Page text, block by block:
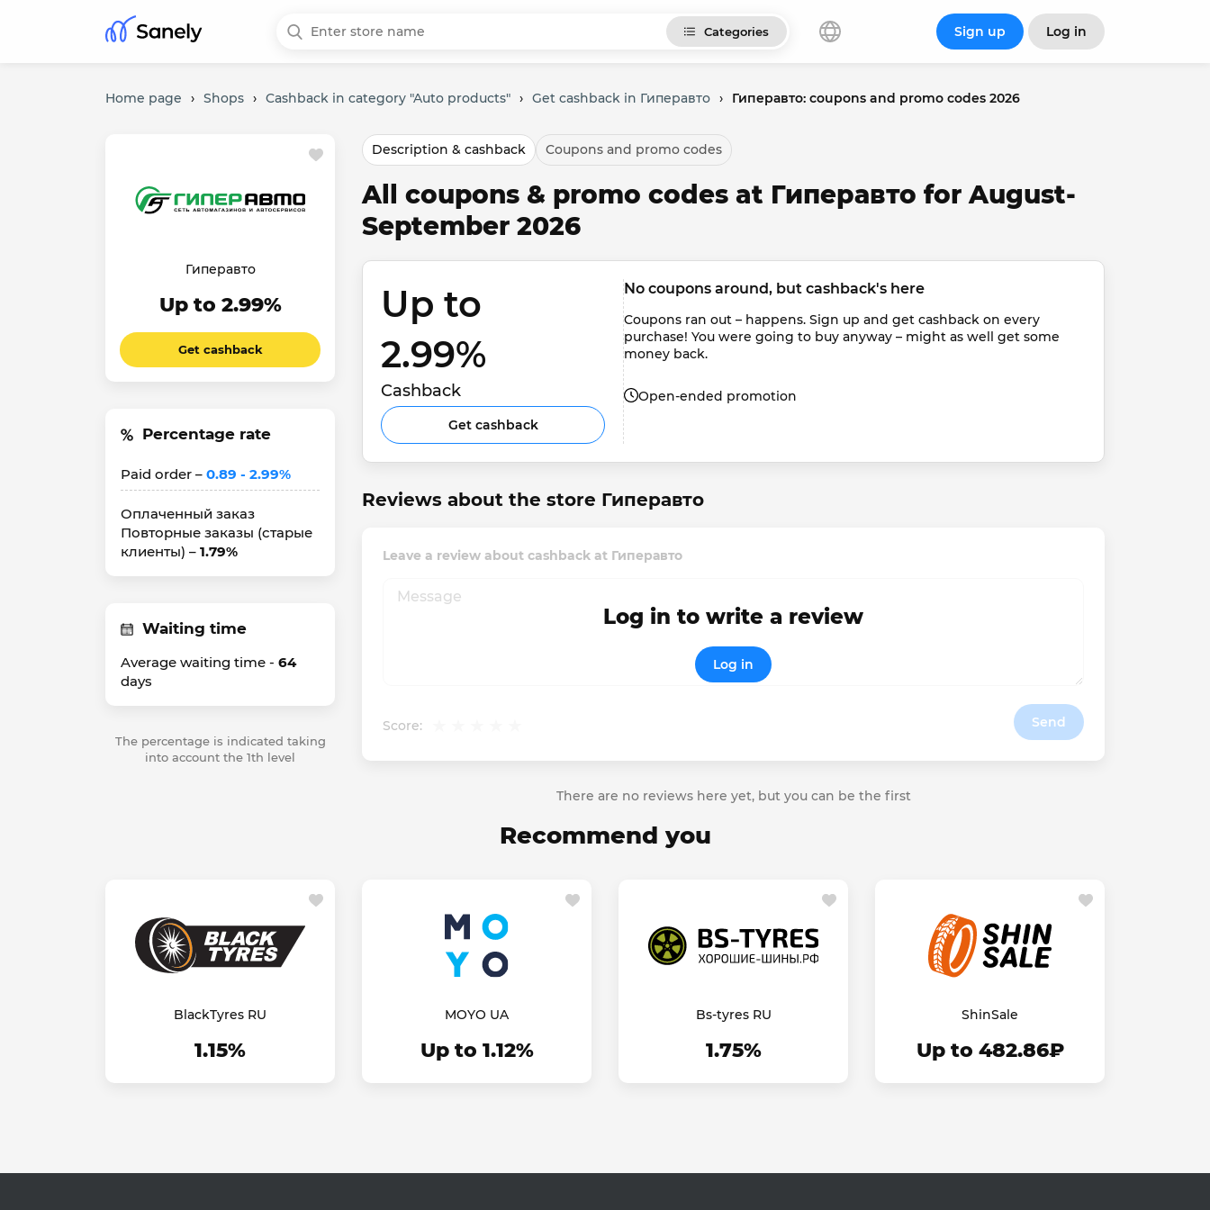
Categories Sign up Log in
Home page › Shops › Cashback in category "Auto products" › Get cashback in Гиперавто › Гиперавто: coupons and promo codes 2026
Гиперавто
Up to 2.99%
Get cashback
Percentage rate
Paid order – 0.89 - 2.99%
Оплаченный заказ
Повторные заказы (старые
клиенты) – 1.79%
Waiting time
Average waiting time - 64
days
The percentage is indicated taking
into account the 1th level
Description & cashback Coupons and promo codes
All coupons & promo codes at Гиперавто for August-
September 2026
Up to
2.99%
Cashback
Get cashback
No coupons around, but cashback's here
Coupons ran out – happens. Sign up and get cashback on every
purchase! You were going to buy anyway – might as well get some
money back.
Open-ended promotion
Reviews about the store Гиперавто
Leave a review about cashback at Гиперавто
Score: Send
Log in to write a review
Log in
There are no reviews here yet, but you can be the first
Recommend you
BlackTyres RU
1.15%
MOYO UA
Up to 1.12%
Bs-tyres RU
1.75%
ShinSale
Up to 482.86₽